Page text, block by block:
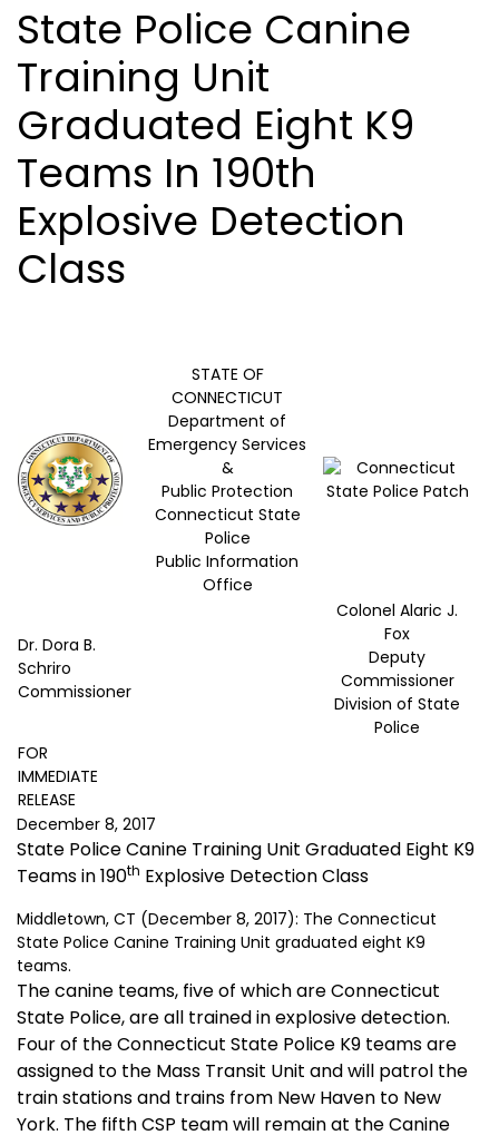
State Police Canine
Training Unit
Graduated Eight K9
Teams In 190th
Explosive Detection
Class
STATE OF
CONNECTICUT
Department of
Emergency Services
&
Public Protection
Connecticut State
Police
Public Information
Office
Dr. Dora B.
Schriro
Commissioner
Colonel Alaric J.
Fox
Deputy
Commissioner
Division of State
Police
FOR
IMMEDIATE
RELEASE
December 8, 2017
State Police Canine Training Unit Graduated Eight K9
Teams in 190th Explosive Detection Class
Middletown, CT (December 8, 2017): The Connecticut
State Police Canine Training Unit graduated eight K9
teams.
The canine teams, five of which are Connecticut
State Police, are all trained in explosive detection.
Four of the Connecticut State Police K9 teams are
assigned to the Mass Transit Unit and will patrol the
train stations and trains from New Haven to New
York. The fifth CSP team will remain at the Canine